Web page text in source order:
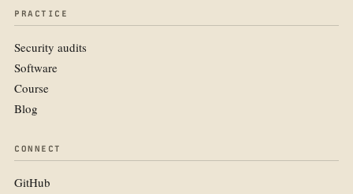
PRACTICE
Security audits
Software
Course
Blog
CONNECT
GitHub